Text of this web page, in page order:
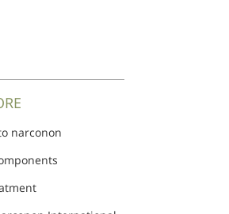
narconon